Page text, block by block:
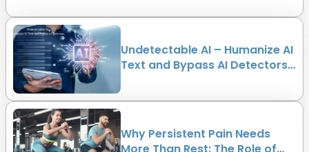
Undetectable AI – Humanize AI
Text and Bypass AI Detectors…
Why Persistent Pain Needs